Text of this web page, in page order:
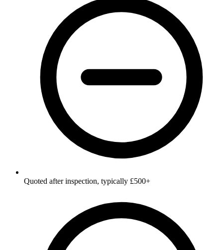
Quoted after inspection, typically £500+